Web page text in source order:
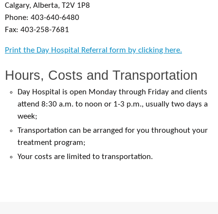
Calgary, Alberta, T2V 1P8
Phone: 403-640-6480
Fax: 403-258-7681
Print the Day Hospital Referral form by clicking here.
Hours, Costs and Transportation
Day Hospital is open Monday through Friday and clients
attend 8:30 a.m. to noon or 1-3 p.m., usually two days a
week;
Transportation can be arranged for you throughout your
treatment program;
Your costs are limited to transportation.